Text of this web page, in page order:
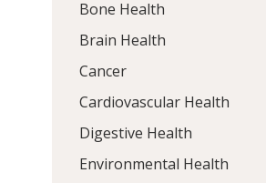
Bone Health
Brain Health
Cancer
Cardiovascular Health
Digestive Health
Environmental Health